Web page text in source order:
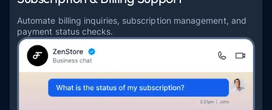
Automate billing inquiries, subscription management, and
payment status checks.